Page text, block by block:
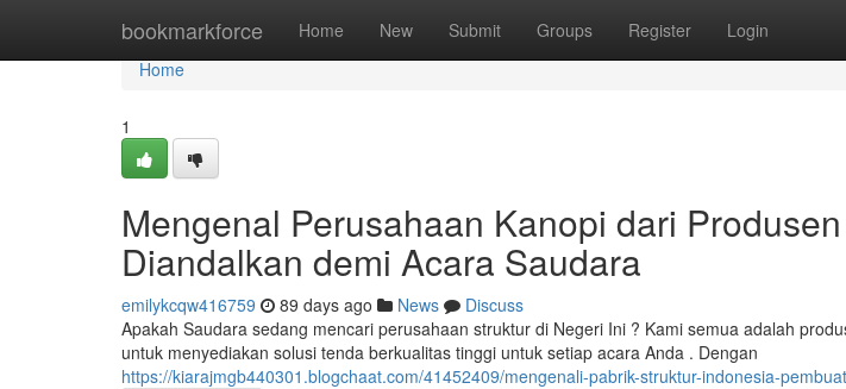
bookmarkforce Home New Submit Groups Register Login
Home
Home
1
Mengenal Perusahaan Kanopi dari
Diandalkan demi Acara Saudara
emilykcqw416759 89 days ago News
Discuss
Apakah Saudara sedang mencari perusahaan struktur di Negeri Ini ? Kami semua adalah
untuk menyediakan solusi tenda berkualitas tinggi untuk setiap acara Anda . Dengan
https://kiarajmgb440301.blogchaat.com/41452409/mengenali-pabrik-struktur-indonesia-